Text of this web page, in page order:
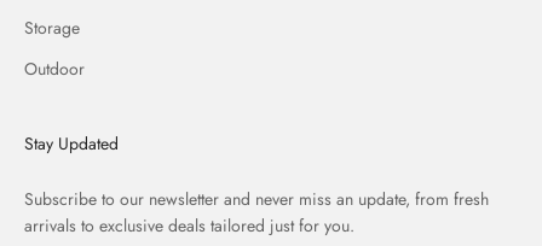
Storage
Outdoor
Stay Updated
Subscribe to our newsletter and never miss an update, from fresh
arrivals to exclusive deals tailored just for you.